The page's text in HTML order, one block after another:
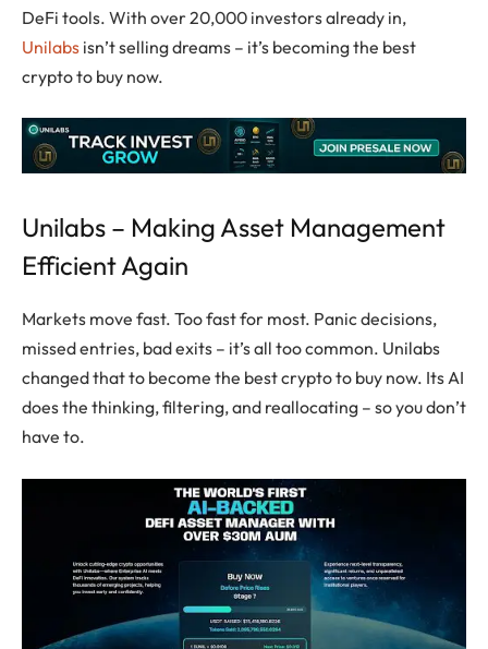
DeFi tools. With over 20,000 investors already in,
Unilabs isn’t selling dreams – it’s becoming the best
crypto to buy now.
Unilabs – Making Asset Management
Efficient Again
Markets move fast. Too fast for most. Panic decisions,
missed entries, bad exits – it’s all too common. Unilabs
changed that to become the best crypto to buy now. Its AI
does the thinking, filtering, and reallocating – so you don’t
have to.